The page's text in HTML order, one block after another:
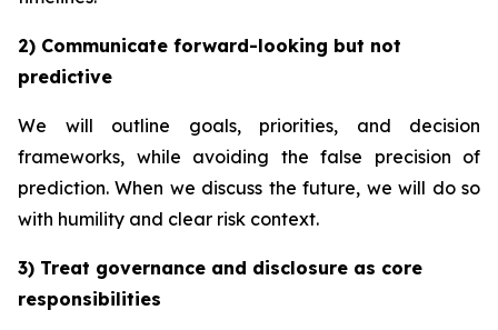
2) Communicate forward-looking but not
predictive
We will outline goals, priorities, and decision
frameworks, while avoiding the false precision of
prediction. When we discuss the future, we will do so
with humility and clear risk context.
3) Treat governance and disclosure as core
responsibilities